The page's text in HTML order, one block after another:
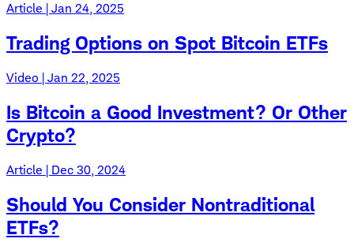
Article | Jan 24, 2025
Trading Options on Spot Bitcoin ETFs
Video | Jan 22, 2025
Is Bitcoin a Good Investment? Or Other
Crypto?
Article | Dec 30, 2024
Should You Consider Nontraditional
ETFs?